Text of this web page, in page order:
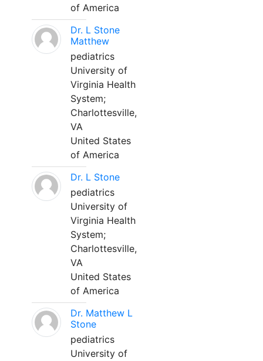
of America
Dr. L Stone
Matthew
pediatrics
University of
Virginia Health
System;
Charlottesville,
VA
United States
of America
Dr. L Stone
pediatrics
University of
Virginia Health
System;
Charlottesville,
VA
United States
of America
Dr. Matthew L
Stone
pediatrics
University of